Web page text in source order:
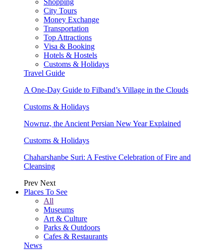
City Tours
Money Exchange
Transportation
Top Attractions
Visa & Booking
Hotels & Hostels
Customs & Holidays
Travel Guide
A One-Day Guide to Filband’s Village in the Clouds
Customs & Holidays
Nowruz, the Ancient Persian New Year Explained
Customs & Holidays
Chaharshanbe Suri: A Festive Celebration of Fire and
Cleansing
Prev Next
Places To See
All
Museums
Art & Culture
Parks & Outdoors
Cafes & Restaurants
News